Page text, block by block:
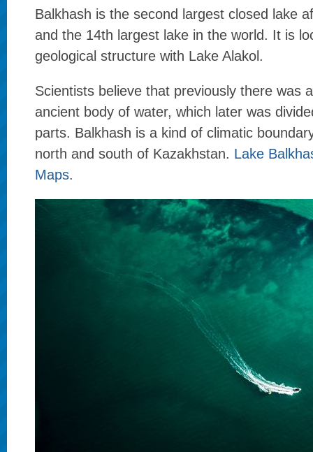
Balkhash is the second largest closed lake
and the 14th largest lake in the world. It is
geological structure with Lake Alakol.
Scientists believe that previously there was
ancient body of water, which later was
parts. Balkhash is a kind of climatic
north and south of Kazakhstan. Lake
Maps.